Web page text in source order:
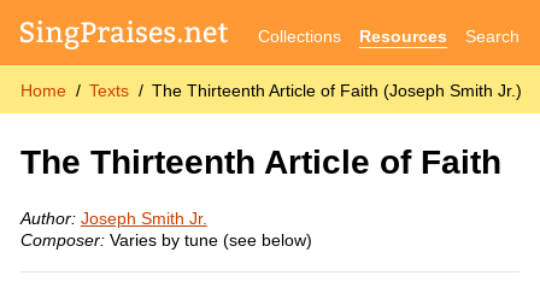
Collections Resources Search
Home Texts The Thirteenth Article of Faith (Joseph Smith Jr.)
The Thirteenth Article of Faith
Author: Joseph Smith Jr.
Composer:Varies by tune (see below)